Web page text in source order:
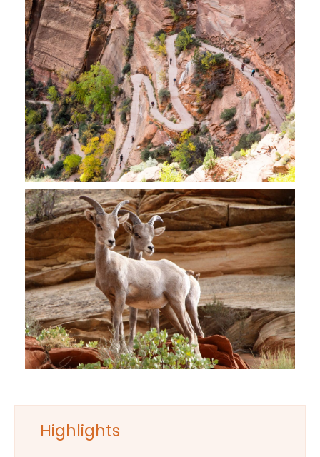
Highlights